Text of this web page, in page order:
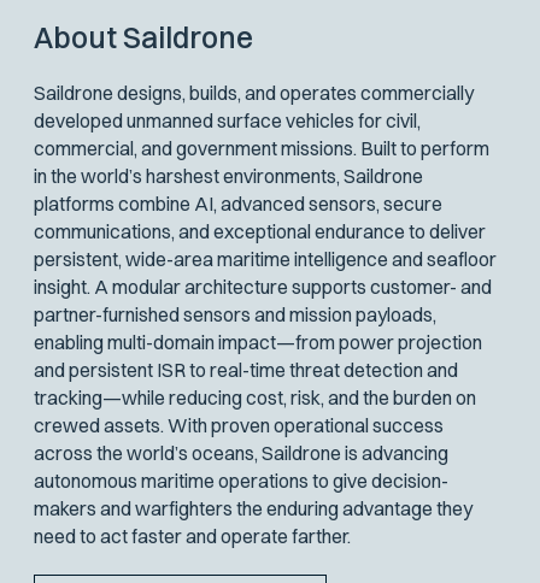
About Saildrone
Saildrone designs, builds, and operates commercially
developed unmanned surface vehicles for civil,
commercial, and government missions. Built to perform
in the world’s harshest environments, Saildrone
platforms combine AI, advanced sensors, secure
communications, and exceptional endurance to deliver
persistent, wide-area maritime intelligence and seafloor
insight. A modular architecture supports customer- and
partner-furnished sensors and mission payloads,
enabling multi-domain impact—from power projection
and persistent ISR to real-time threat detection and
tracking—while reducing cost, risk, and the burden on
crewed assets. With proven operational success
across the world’s oceans, Saildrone is advancing
autonomous maritime operations to give decision-
makers and warfighters the enduring advantage they
need to act faster and operate farther.